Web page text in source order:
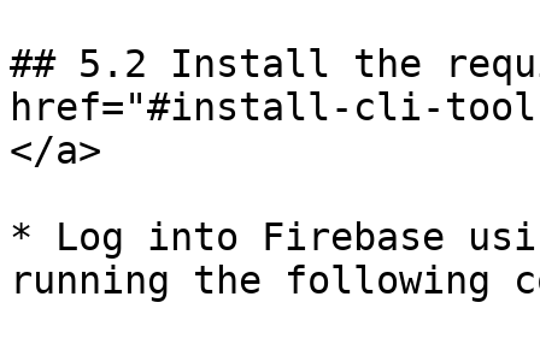
## 5.2 Install the
href="#install-cli-
</a>
* Log into Firebase
running the following